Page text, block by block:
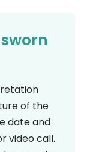
of the
date and
video call.